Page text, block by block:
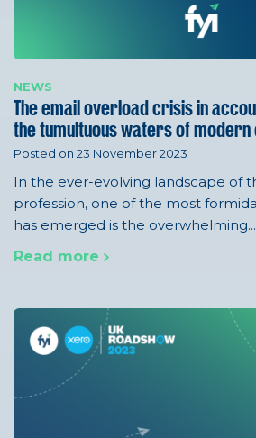
NEWS
The email overload crisis in
the tumultuous waters of modern
Posted on 23 November 2023
In the ever-evolving landscape of
profession, one of the most
has emerged is the overwhelming...
Read more